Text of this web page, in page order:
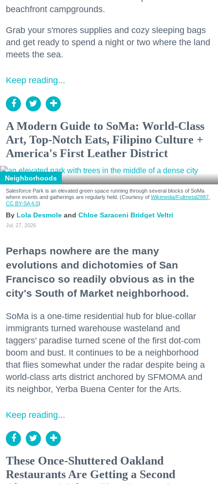
beachfront campgrounds.
Grab your s'mores supplies and cozy sleeping bags
and get ready to spend a night or two where the land
meets the sea.
Keep reading...
A Modern Guide to SoMa: World-Class
Art, Top-Notch Eats, Filipino Culture +
America's First Leather District
Neighborhoods
Salesforce Park is an elevated green space running through several blocks of SoMa
where events and gatherings are regularly held. (Courtesy of Wikimedia/Fullmetal2887,
CC BY-SA 4.0)
Lola Desmole Chloe Saraceni Bridget Veltri
Jul. 27, 2026
Perhaps nowhere are the many
evolutions and dichotomies of San
Francisco so readily obvious as in the
city's South of Market neighborhood.
SoMa is a one-time residential hub for blue-collar
immigrants turned warehouse wasteland and
taggers' paradise turned scene of the first dot-com
boom and bust. It continues to be a neighborhood
that flies somewhat under the radar despite being a
world-class arts district anchored by SFMOMA and
its neighbor, Yerba Buena Center for the Arts.
Keep reading...
These Once-Shuttered Oakland
Restaurants Are Getting a Second